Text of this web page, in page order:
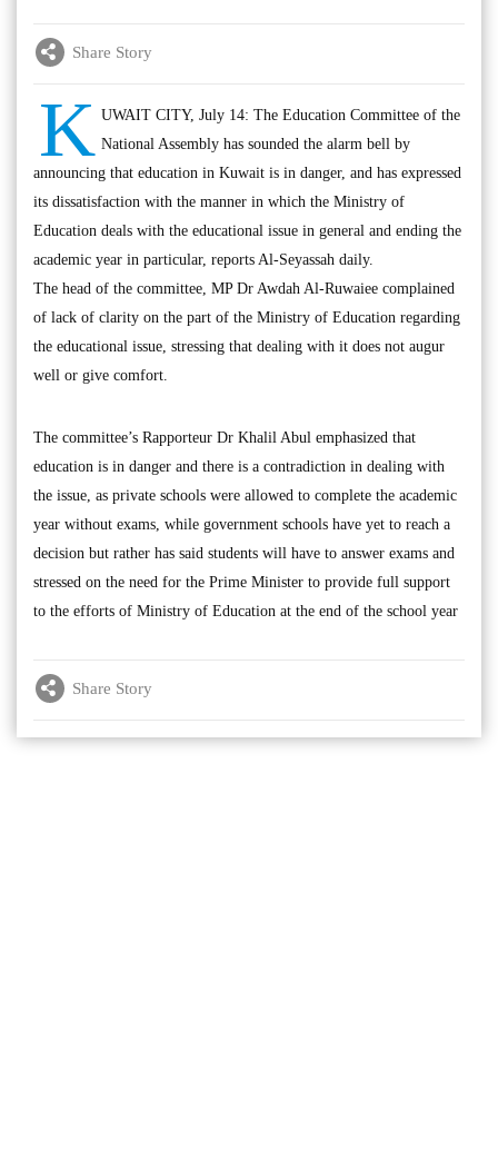
Share Story
K UWAIT CITY, July 14: The Education Committee of the
National Assembly has sounded the alarm bell by
announcing that education in Kuwait is in danger, and has expressed
its dissatisfaction with the manner in which the Ministry of
Education deals with the educational issue in general and ending the
academic year in particular, reports Al-Seyassah daily.
The head of the committee, MP Dr Awdah Al-Ruwaiee complained
of lack of clarity on the part of the Ministry of Education regarding
the educational issue, stressing that dealing with it does not augur
well or give comfort.
The committee’s Rapporteur Dr Khalil Abul emphasized that
education is in danger and there is a contradiction in dealing with
the issue, as private schools were allowed to complete the academic
year without exams, while government schools have yet to reach a
decision but rather has said students will have to answer exams and
stressed on the need for the Prime Minister to provide full support
to the efforts of Ministry of Education at the end of the school year
Share Story